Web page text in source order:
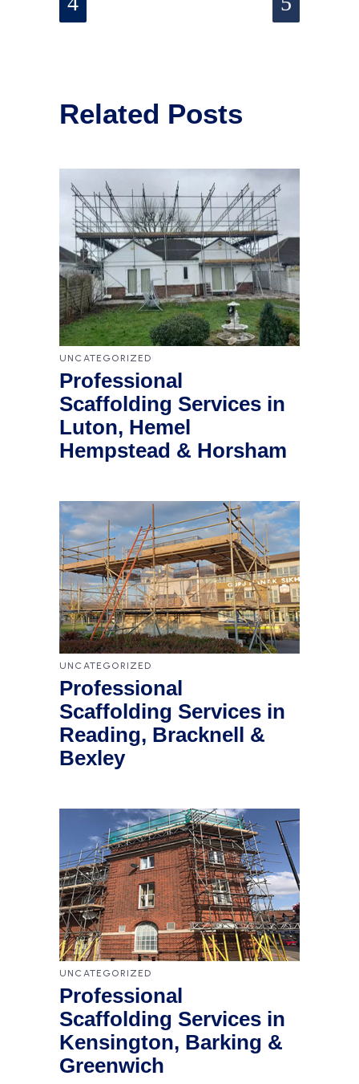
Related Posts
UNCATEGORIZED
Professional
Scaffolding Services in
Luton, Hemel
Hempstead & Horsham
UNCATEGORIZED
Professional
Scaffolding Services in
Reading, Bracknell &
Bexley
UNCATEGORIZED
Professional
Scaffolding Services in
Kensington, Barking &
Greenwich